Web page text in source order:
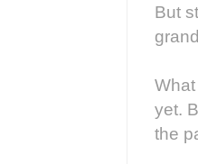
But
yet.
the